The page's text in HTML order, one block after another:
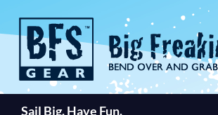
content
Sail Big. Have Fun.